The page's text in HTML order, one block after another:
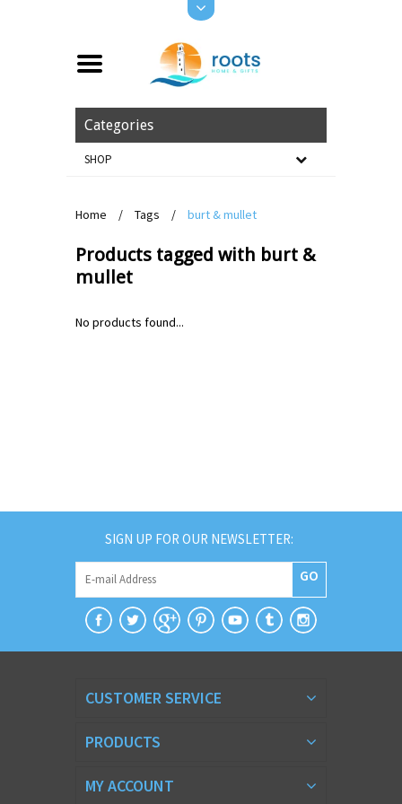
Categories
SHOP
Home / Tags / burt & mullet
Products tagged with burt &
mullet
No products found...
SIGN UP FOR OUR NEWSLETTER:
GO
CUSTOMER SERVICE
PRODUCTS
MY ACCOUNT